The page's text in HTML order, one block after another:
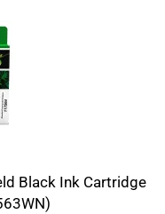
Black Ink Cartridge